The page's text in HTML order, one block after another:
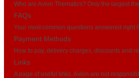
Who are Avion Thematics? Only the largest
FAQs
Your most common questions answered right
Payment Methods
How to pay, delivery charges, discounts and
Links
A page of useful links. Avion are not